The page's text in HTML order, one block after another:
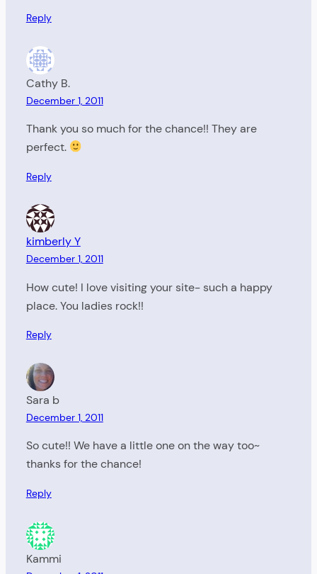
Reply
Cathy B.
December 1, 2011
Thank you so much for the chance!! They are
perfect.
Reply
kimberly Y
December 1, 2011
How cute! I love visiting your site- such a happy
place. You ladies rock!!
Reply
Sara b
December 1, 2011
So cute!! We have a little one on the way too~
thanks for the chance!
Reply
Kammi